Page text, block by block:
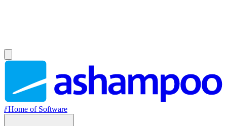
//Home of Software